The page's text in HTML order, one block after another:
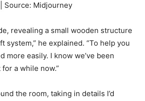
Source: Midjourney
revealing a small wooden structure
system,” he explained. “To help you
more easily. I know we’ve been
a while now.”
the room, taking in details I’d